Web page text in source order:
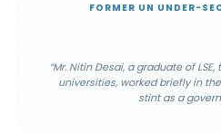
FORMER UN UNDER-
“Mr. Nitin Desai, a graduate of
universities, worked briefly in
stint as a